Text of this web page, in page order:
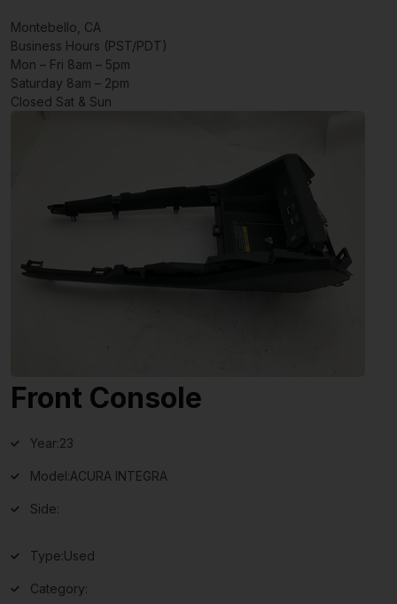
Montebello, CA
Business Hours (PST/PDT)
Mon – Fri 8am – 5pm
Saturday 8am – 2pm
Closed Sat & Sun
Front Console
Year:23
Model:ACURA INTEGRA
Side:
Type:Used
Category: